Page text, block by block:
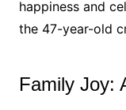
happiness and
the 47-year-old
Family Joy: